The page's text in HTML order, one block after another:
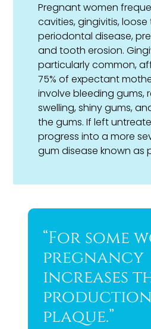
Pregnant women
cavities, gingivitis, loose
periodontal disease,
and tooth erosion.
particularly common,
75% of expectant
involve bleeding gums,
swelling, shiny gums,
the gums. If left
progress into a more
gum disease known as
“For some
pregnancy
increases
plaque.”